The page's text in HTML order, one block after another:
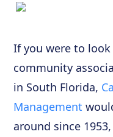
If you were to
community
in South Florida,
Management
around since